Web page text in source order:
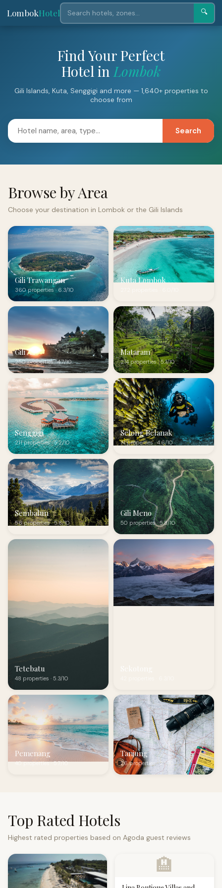
LombokHotel 🔍
Find Your Perfect
Hotel in Lombok
Gili Islands, Kuta, Senggigi and more — 1,640+ properties to
choose from
Search
Browse by Area
Choose your destination in Lombok or the Gili Islands
Gili Trawangan
360 properties · 6.3/10
Kuta Lombok
Gili Air
250 properties · 4.7/10
Mataram
214 properties · 5.1/10
Senggigi
211 properties · 5.2/10
Selong Belanak
71 properties · 4.6/10
Sembalun
56 properties · 5.8/10
Gili Meno
50 properties · 5.8/10
Tetebatu
48 properties · 5.3/10
Pemenang
40 properties · 5.7/10
Tanjung
26 properties · 2.1/10
Top Rated Hotels
Highest rated properties based on Agoda guest reviews
🏨